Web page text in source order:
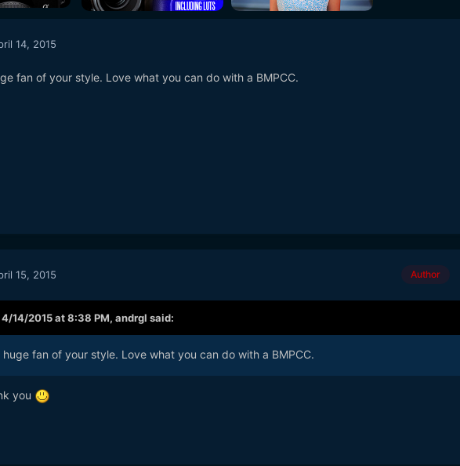
14, 2015
fan of your style. Love what you can do with a BMPCC.
Author
15, 2015
4/14/2015 at 8:38 PM, andrgl said:
huge fan of your style. Love what you can do with a BMPCC.
you